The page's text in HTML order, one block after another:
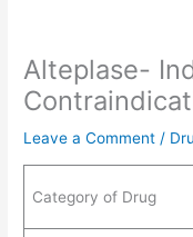
Alteplase-
Leave a Comment /
Category of Drug